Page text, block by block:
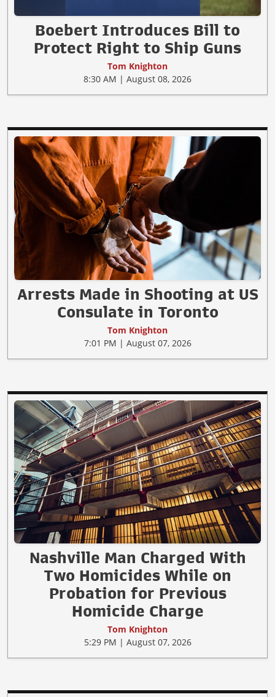
Boebert Introduces Bill to
Protect Right to Ship Guns
Tom Knighton
8:30 AM | August 08, 2026
Arrests Made in Shooting at US
Consulate in Toronto
Tom Knighton
7:01 PM | August 07, 2026
Nashville Man Charged With
Two Homicides While on
Probation for Previous
Homicide Charge
Tom Knighton
5:29 PM | August 07, 2026